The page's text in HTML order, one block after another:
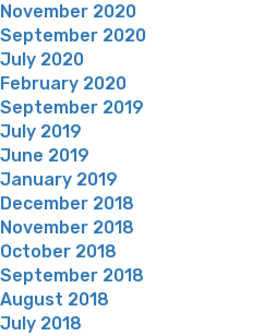
November 2020
September 2020
July 2020
February 2020
September 2019
July 2019
June 2019
January 2019
December 2018
November 2018
October 2018
September 2018
August 2018
July 2018